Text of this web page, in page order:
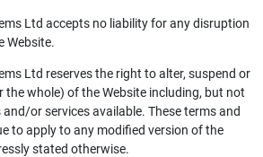
Ltd accepts no liability for any disruption
Website.
Ltd reserves the right to alter, suspend or
whole) of the Website including, but not
or services available. These terms and
to apply to any modified version of the
stated otherwise.